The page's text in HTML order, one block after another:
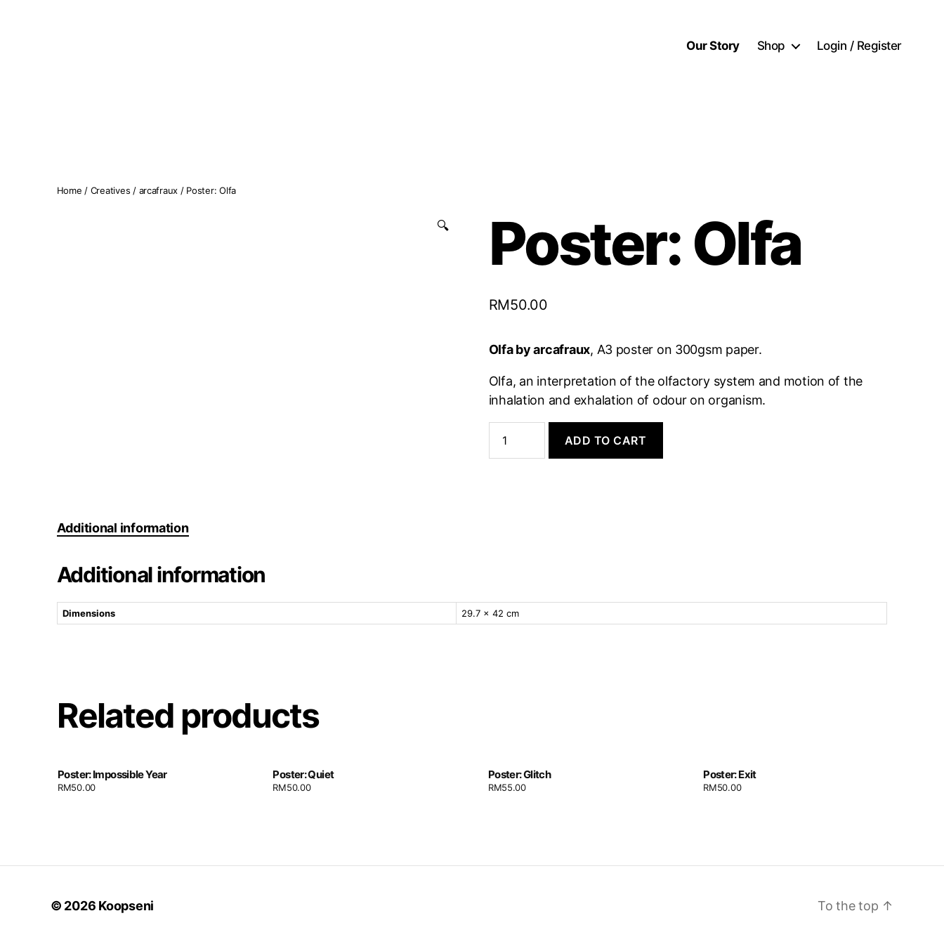
Our Story Shop Login / Register
Home / Creatives / arcafraux / Poster: Olfa
🔍 Poster: Olfa
RM50.00
Olfa by arcafraux, A3 poster on 300gsm paper.
Olfa, an interpretation of the olfactory system and motion of the
inhalation and exhalation of odour on organism.
Olfa
ADD TO CART
Additional information
Additional information
Dimensions 29.7 × 42 cm
Related products
Poster: Impossible Year
RM50.00
Poster: Quiet
RM50.00
Poster: Glitch
RM55.00
Poster: Exit
RM50.00
© 2026 Koopseni To the top ↑